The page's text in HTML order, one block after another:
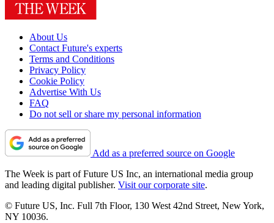
About Us
Contact Future's experts
Terms and Conditions
Privacy Policy
Cookie Policy
Advertise With Us
FAQ
Do not sell or share my personal information
Add as a preferred source on Google
The Week is part of Future US Inc, an international media group
and leading digital publisher. Visit our corporate site.
© Future US, Inc. Full 7th Floor, 130 West 42nd Street, New York,
NY 10036.